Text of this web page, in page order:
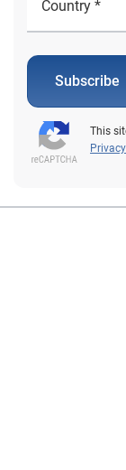
Subscribe
This